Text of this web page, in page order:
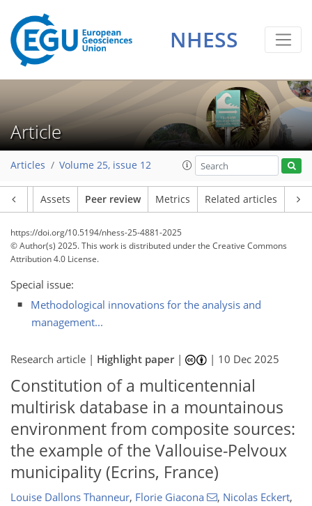
NHESS
Article
Articles Volume 25, issue 12
Assets Peer review Metrics Related articles
https://doi.org/10.5194/nhess-25-4881-2025
© Author(s) 2025. This work is distributed underthe Creative Commons
Attribution 4.0 License.
Special issue:
Methodological innovations for the analysis and
management...
Research article | Highlight paper| | 10 Dec 2025
Constitution of a multicentennial
multirisk database in a mountainous
environment from composite sources:
the example of the Vallouise-Pelvoux
municipality (Ecrins, France)
Louise Dallons Thanneur, Florie Giacona , Nicolas Eckert,